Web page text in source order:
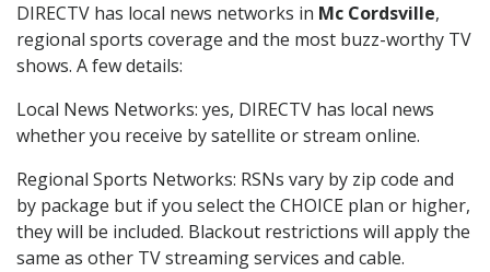
DIRECTV has local news networks in Mc Cordsville,
regional sports coverage and the most buzz-worthy TV
shows. A few details:
Local News Networks: yes, DIRECTV has local news
whether you receive by satellite or stream online.
Regional Sports Networks: RSNs vary by zip code and
by package but if you select the CHOICE plan or higher,
they will be included. Blackout restrictions will apply the
same as other TV streaming services and cable.